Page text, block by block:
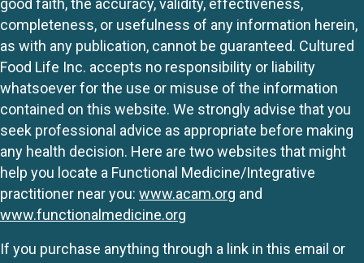
good faith, the accuracy, validity, effectiveness,
completeness, or usefulness of any information herein,
as with any publication, cannot be guaranteed. Cultured
Food Life Inc. accepts no responsibility or liability
whatsoever for the use or misuse of the information
contained on this website. We strongly advise that you
seek professional advice as appropriate before making
any health decision. Here are two websites that might
help you locate a Functional Medicine/Integrative
practitioner near you: www.acam.org and
www.functionalmedicine.org
If you purchase anything through a link in this email or